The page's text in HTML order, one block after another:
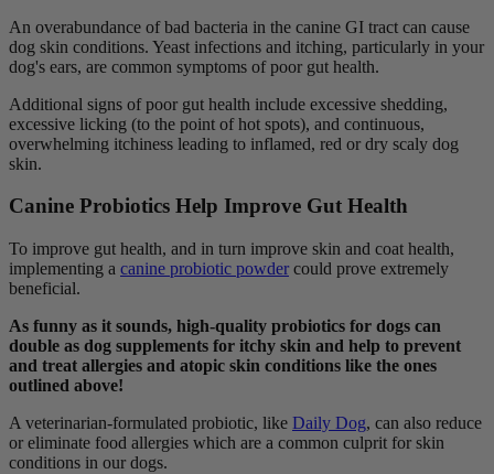
An overabundance of bad bacteria in the canine GI tract can cause
dog skin conditions. Yeast infections and itching, particularly in your
dog's ears, are common symptoms of poor gut health.
Additional signs of poor gut health include excessive shedding,
excessive licking (to the point of hot spots), and continuous,
overwhelming itchiness leading to inflamed, red or dry scaly dog
skin.
Canine Probiotics Help Improve Gut Health
To improve gut health, and in turn improve skin and coat health,
implementing a canine probiotic powder could prove extremely
beneficial.
As funny as it sounds, high-quality probiotics for dogs can
double as dog supplements for itchy skin and help to prevent
and treat allergies and atopic skin conditions like the ones
outlined above!
A veterinarian-formulated probiotic, like Daily Dog, can also reduce
or eliminate food allergies which are a common culprit for skin
conditions in our dogs.